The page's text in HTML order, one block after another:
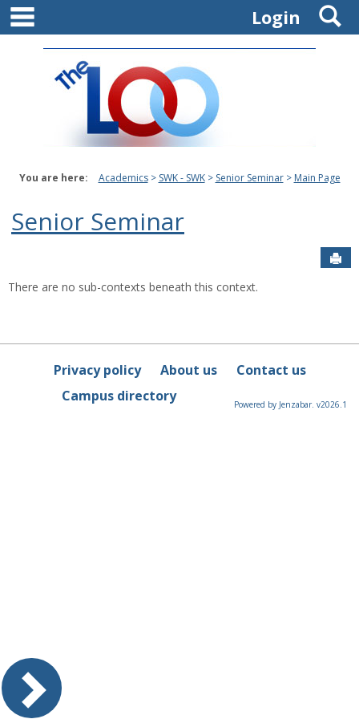
Skip
content
Login
You are here: Academics SWK - SWK Senior Seminar Main Page
Senior Seminar
There are no sub-contexts beneath this context.
Privacy policy About us
Contact us
Campus directory
Powered by Jenzabar. v2026.1